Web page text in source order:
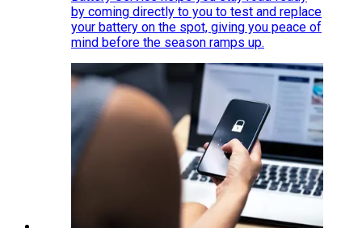
by coming directly to you to test and replace
your battery on the spot, giving you peace of
mind before the season ramps up.